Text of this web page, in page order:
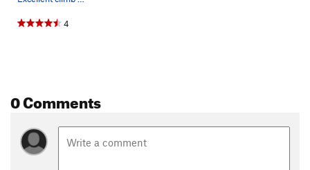
4
0 Comments